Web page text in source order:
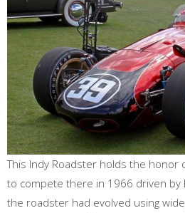
This Indy Roadster holds the
to compete there in 1966 driven by
the roadster had evolved using